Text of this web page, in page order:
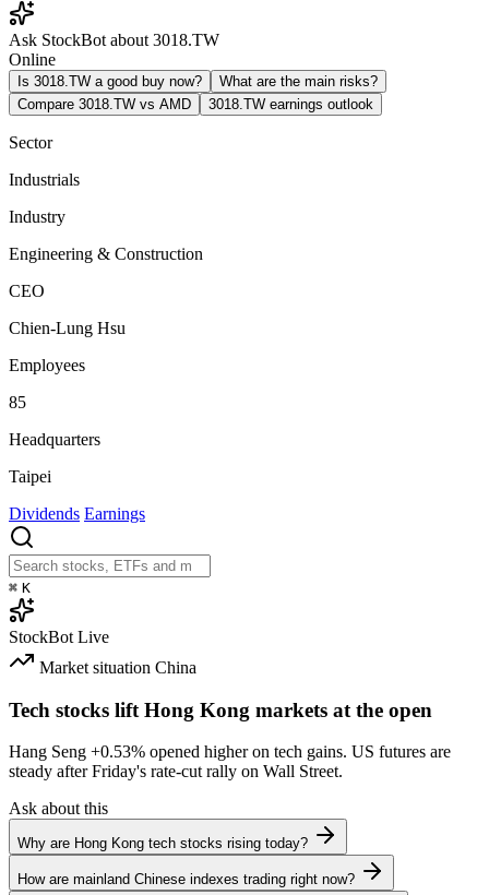
Ask StockBot about 3018.TW
Online
Is 3018.TW a good buy now?
What are the main risks?
Compare 3018.TW vs AMD
3018.TW earnings outlook
Sector
Industrials
Industry
Engineering & Construction
CEO
Chien-Lung Hsu
Employees
85
Headquarters
Taipei
Dividends Earnings
⌘ K
StockBot Live
Market situation China
Tech stocks lift Hong Kong markets at the open
Hang Seng +0.53% opened higher on tech gains. US futures are
steady after Friday's rate-cut rally on Wall Street.
Ask about this
Why are Hong Kong tech stocks rising today?
How are mainland Chinese indexes trading right now?